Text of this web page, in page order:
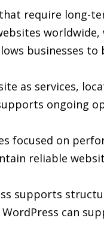
require long-
businesses
as services,
ongoing
focused on
reliable
supports
can